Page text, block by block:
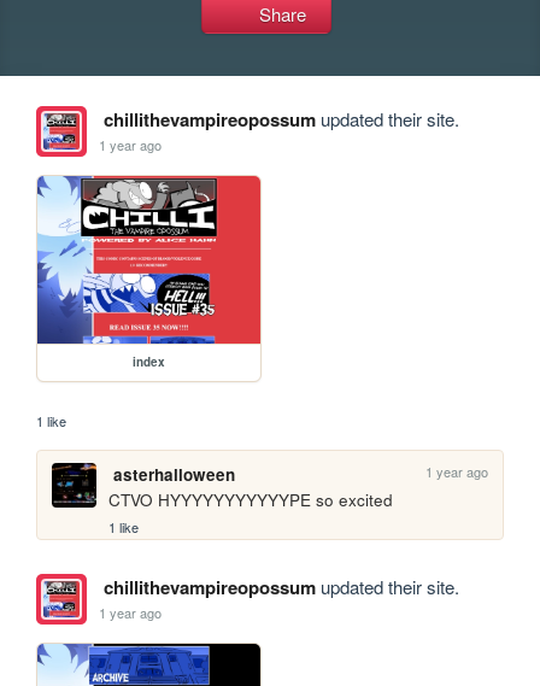
Share
chillithevampireopossumupdated their site.
1 year ago
index
1 like
asterhalloween 1 year ago
CTVO HYYYYYYYYYYYPE so excited
1 like
chillithevampireopossumupdated their site.
1 year ago